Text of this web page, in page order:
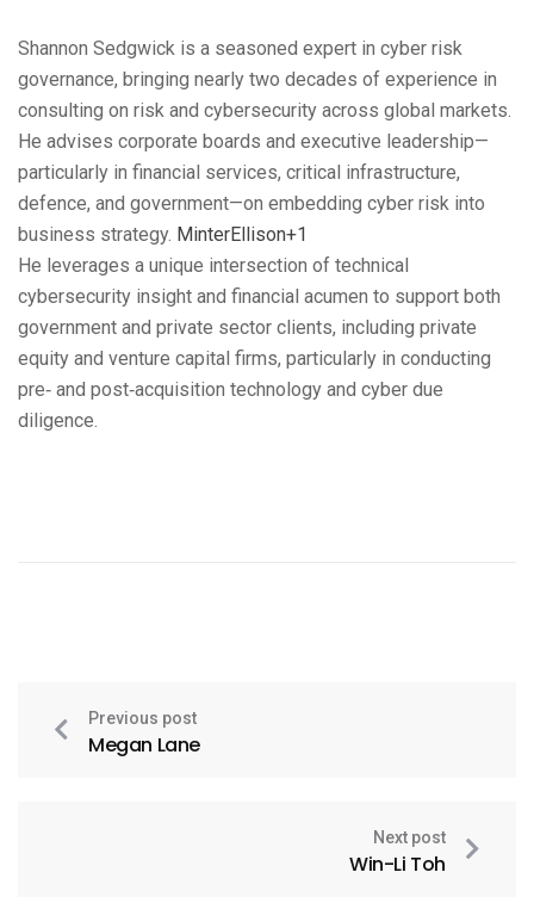
Shannon Sedgwick is a seasoned expert in cyber risk
governance, bringing nearly two decades of experience in
consulting on risk and cybersecurity across global markets.
He advises corporate boards and executive leadership—
particularly in financial services, critical infrastructure,
defence, and government—on embedding cyber risk into
business strategy. MinterEllison+1
He leverages a unique intersection of technical
cybersecurity insight and financial acumen to support both
government and private sector clients, including private
equity and venture capital firms, particularly in conducting
pre‑ and post‑acquisition technology and cyber due
diligence.
Previous post
Megan Lane
Next post
Win-Li Toh